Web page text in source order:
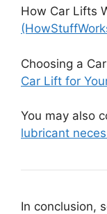
How Car Lifts
Choosing a
Car Lift for
You may also
lubricant
In conclusion,